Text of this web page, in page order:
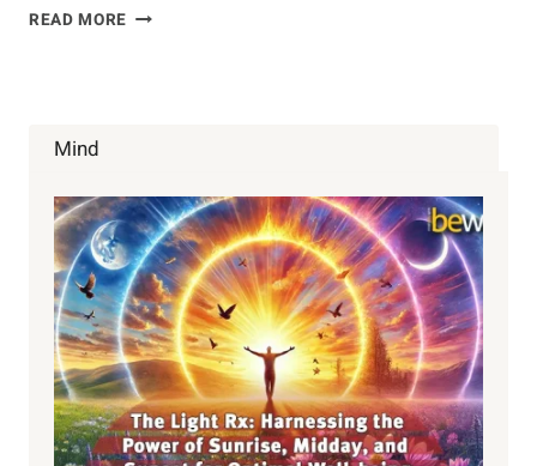
READ MORE EAT
Mind